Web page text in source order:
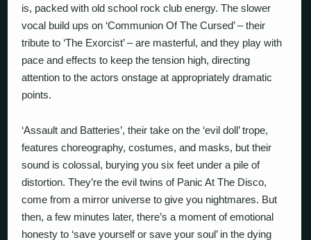
is, packed with old school rock club energy. The slower
vocal build ups on ‘Communion Of The Cursed’ – their
tribute to ‘The Exorcist’ – are masterful, and they play with
pace and effects to keep the tension high, directing
attention to the actors onstage at appropriately dramatic
points.
‘Assault and Batteries’, their take on the ‘evil doll’ trope,
features choreography, costumes, and masks, but their
sound is colossal, burying you six feet under a pile of
distortion. They’re the evil twins of Panic At The Disco,
come from a mirror universe to give you nightmares. But
then, a few minutes later, there’s a moment of emotional
honesty to ‘save yourself or save your soul’ in the dying